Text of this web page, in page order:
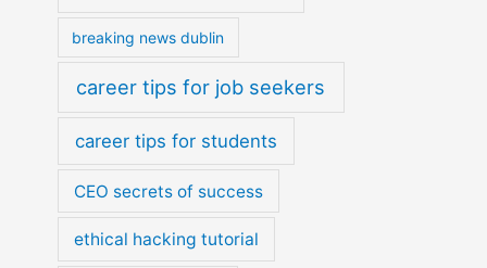
breaking news dublin
career tips for job seekers
career tips for students
CEO secrets of success
ethical hacking tutorial